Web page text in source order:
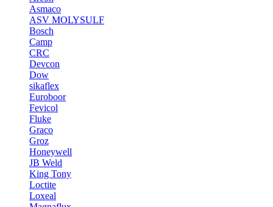
Asmaco
ASV MOLYSULF
Bosch
Camp
CRC
Devcon
Dow
sikaflex
Euroboor
Fevicol
Fluke
Graco
Groz
Honeywell
JB Weld
King Tony
Loctite
Loxeal